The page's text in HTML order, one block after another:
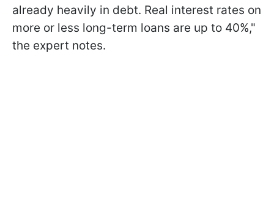
already heavily in debt. Real interest rates on
more or less long-term loans are up to 40%,"
the expert notes.